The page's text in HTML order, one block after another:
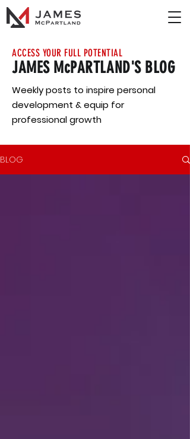
ACCESS YOUR FULL POTENTIAL
JAMES McPARTLAND'S BLOG
Weekly posts to inspire personal
development & equip for
professional growth
BLOG